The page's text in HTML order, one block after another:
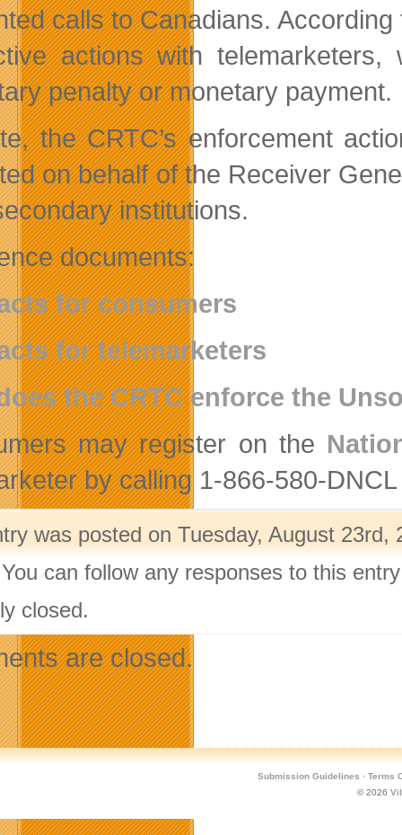
calls to Canadians.
actions with
penalty or monetary payment.
the CRTC’s enforcement
on behalf of the Receiver
institutions.
documents:
for consumers
for telemarketers
the CRTC enforce the
may register on the
by calling 1-866-580-
was posted on Tuesday, August
can follow any responses to this
closed.
are closed.
Submission Guidelines · Terms
© 2026